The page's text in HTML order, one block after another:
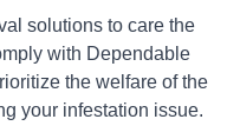
solutions to care the
with Dependable
the welfare of the
your infestation issue.